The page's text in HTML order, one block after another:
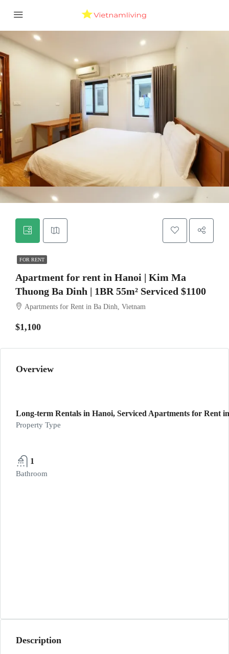
FOR RENT
Apartment for rent in Hanoi | Kim Ma
Thuong Ba Dinh | 1BR 55m² Serviced $1100
Apartments for Rent in Ba Dinh, Vietnam
$1,100
Overview
Long-term Rentals in Hanoi, Serviced Apartments for Rent
Property Type
1
Bathroom
Description